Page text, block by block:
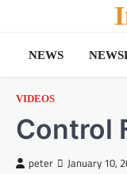
contentNEWS
VIDEOS
Control
peter January 10,